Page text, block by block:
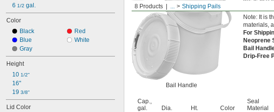
6 1/2 gal.
Color
Black
Blue
Gray
Red
White
Height
10 1/2"
16"
19 3/8"
Lid Color
8 Products ... Shipping Pails
Bail Handle
Note: It is
materials,
For
Neoprene
Bail
Drip-Free
Cap.,
gal.
Dia. Ht. Color
Seal
Material